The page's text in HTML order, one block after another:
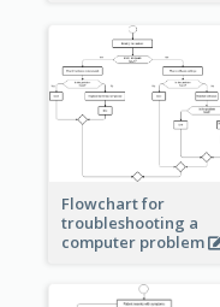
Flowchart for
troubleshooting a
computer problem